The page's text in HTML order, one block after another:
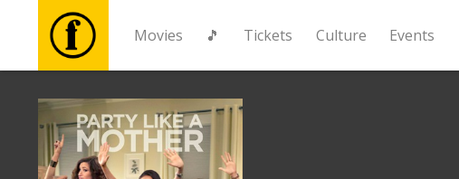
Movies 🎵 Tickets Culture Events
Movies
🎵